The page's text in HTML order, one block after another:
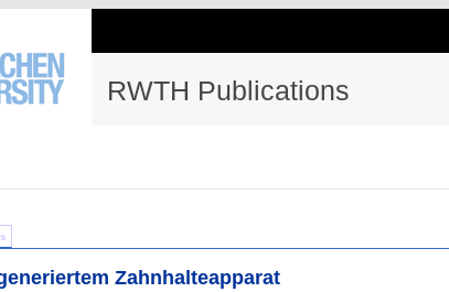
RWTH Publications
Zahnhalteapparat